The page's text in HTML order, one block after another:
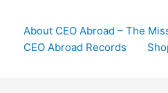
About CEO Abroad – The
CEO Abroad Records